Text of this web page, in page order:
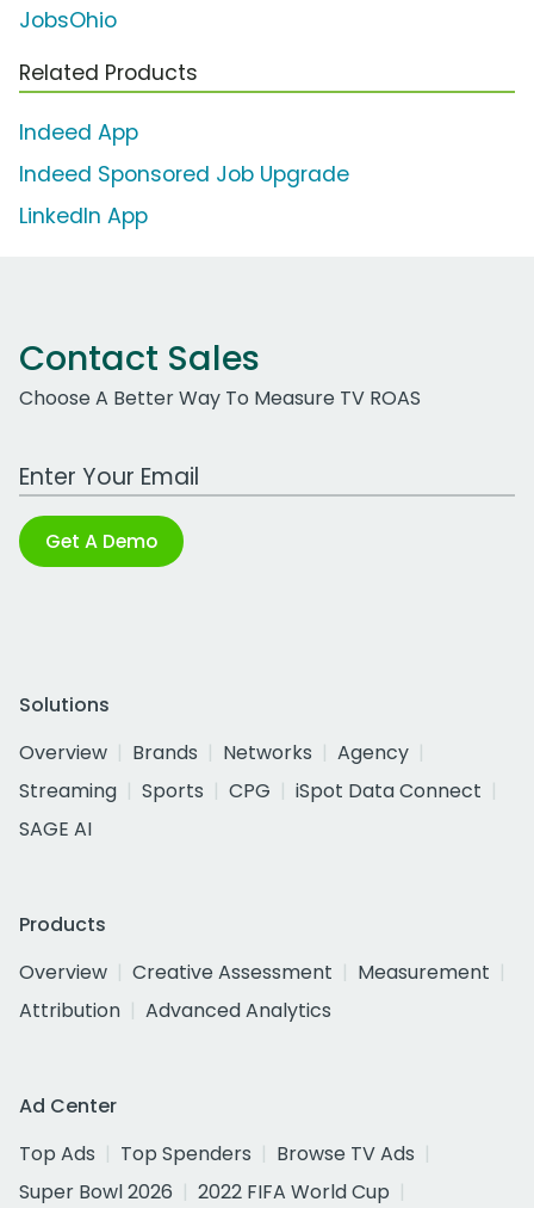
JobsOhio
Related Products
Indeed App
Indeed Sponsored Job Upgrade
LinkedIn App
Contact Sales
Choose A Better Way To Measure TV ROAS
Work Email Address
Get A Demo
Solutions
Overview
Brands Networks
Agency
Streaming
Sports CPG
iSpot Data Connect
SAGE AI
Products
Overview
Creative Assessment
Measurement
Attribution
Advanced Analytics
Ad Center
Top Ads
Top Spenders
Browse TV Ads
Super Bowl 2026
2022 FIFA World Cup